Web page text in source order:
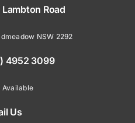
Lambton Road
NSW 2292
4952 3099
Available
Us